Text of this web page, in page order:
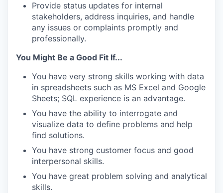
Provide status updates for internal
stakeholders, address inquiries, and handle
any issues or complaints promptly and
professionally.
You Might Be a Good Fit If...
You have very strong skills working with data
in spreadsheets such as MS Excel and Google
Sheets; SQL experience is an advantage.
You have the ability to interrogate and
visualize data to define problems and help
find solutions.
You have strong customer focus and good
interpersonal skills.
You have great problem solving and analytical
skills.